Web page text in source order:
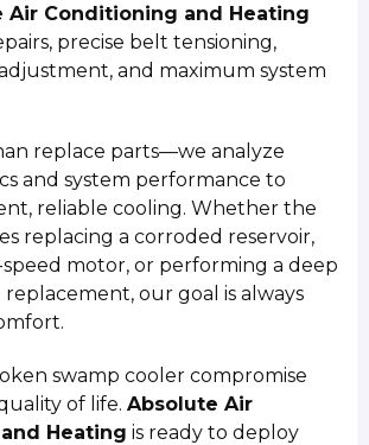
Air Conditioning and Heating
precise belt tensioning,
and maximum system
replace parts—we analyze
and system performance to
reliable cooling. Whether the
replacing a corroded reservoir,
motor, or performing a deep
our goal is always
swamp cooler compromise
of life.Absolute Air
Heating is ready to deploy